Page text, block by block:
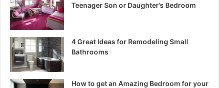
Teenager Son or Daughter’s Bedroom
4 Great Ideas for Remodeling Small
Bathrooms
How to get an Amazing Bedroom for your